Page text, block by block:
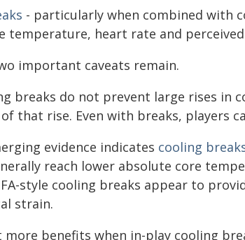
- particularly when combined with
temperature, heart rate and
important caveats remain.
breaks do not prevent large rises in
that rise. Even with breaks, players
evidence indicates cooling
reach lower absolute core
style cooling breaks appear to
strain.
more benefits when in-play cooling